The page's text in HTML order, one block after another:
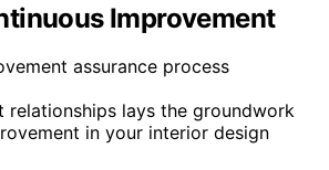
Improvement
relationships lays the groundwork
in your interior design